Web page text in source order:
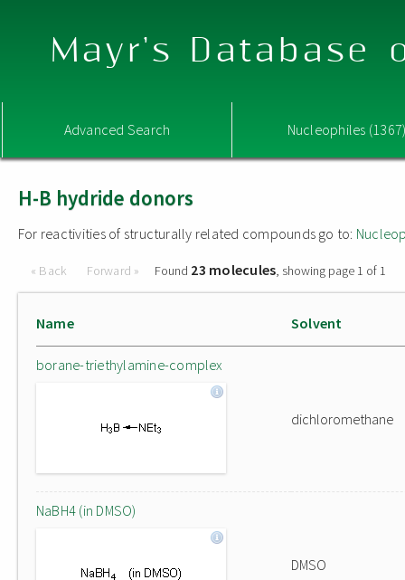
Mayr's Database
Advanced Search Nucleophiles
H-B hydride donors
For reactivities of structurally related compounds go to:
« Back Forward » Found 23 molecules, showing page 1 of 1
Name Solvent
borane-triethylamine-complex
dichloromethane
NaBH4 (in DMSO)
DMSO